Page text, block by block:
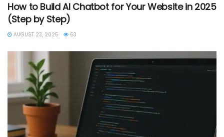
How to Build AI Chatbot for Your Website in 2025
(Step by Step)
AUGUST 23, 2025 63